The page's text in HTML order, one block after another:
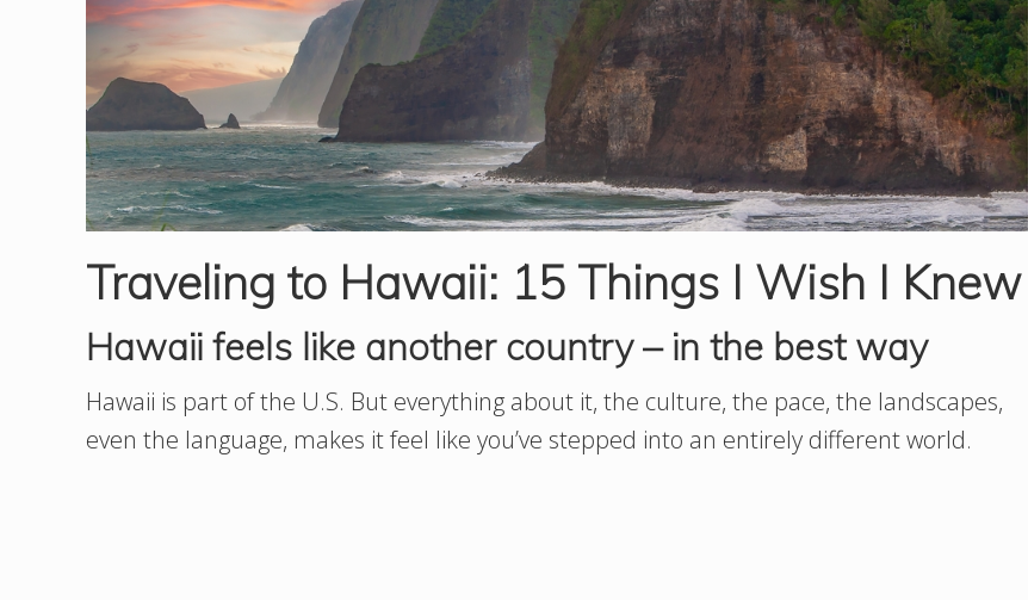
Traveling to Hawaii: 15 Things I Wish I Knew
Hawaii feels like another country – in the best way
Hawaii is part of the U.S. But everything about it, the culture, the pace, the landscapes,
even the language, makes it feel like you’ve stepped into an entirely different world.